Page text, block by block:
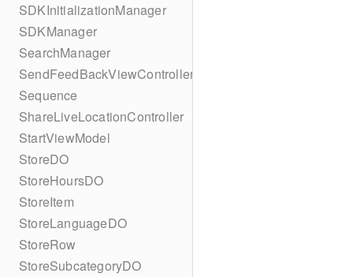
SDKInitializationManager
SDKManager
SearchManager
SendFeedBackViewController
Sequence
ShareLiveLocationController
StartViewModel
StoreDO
StoreHoursDO
StoreItem
StoreLanguageDO
StoreRow
StoreSubcategoryDO